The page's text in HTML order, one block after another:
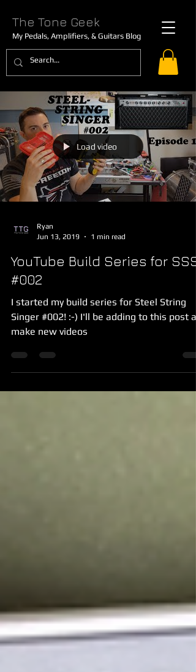
The Tone Geek
My Pedals, Amplifiers, & Guitars Blog
Load video
Ryan
Jun 13, 2019
1 min read
YouTube Build Series for SSS
#002
I started my build series for Steel String
Singer #002! :-) I'll be adding to this post
make new videos